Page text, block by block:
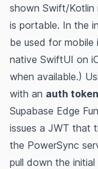
shown Swift/Kotlin
is portable​​. In the
be used for
native SwiftUI on
when available.)
with an auth token
Supabase Edge
issues a JWT that
the PowerSync
pull down the